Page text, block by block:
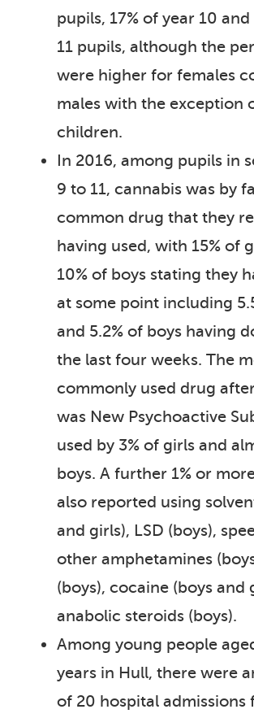
pupils, 17% of year 10 and
11 pupils, although the
were higher for females
males with the exception
children.
In 2016, among pupils in
9 to 11, cannabis was by
common drug that they
having used, with 15% of
10% of boys stating they
at some point including
and 5.2% of boys having
the last four weeks. The
commonly used drug
was New Psychoactive
used by 3% of girls and
boys. A further 1% or
also reported using
and girls), LSD (boys),
other amphetamines
(boys), cocaine (boys and
anabolic steroids (boys).
Among young people
years in Hull, there were
of 20 hospital admissions